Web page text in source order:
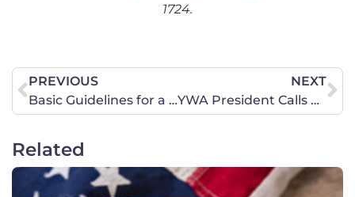
1724.
PREVIOUS
Basic Guidelines for a Loving Conversation on Same-Sex ‘Marriage’
NEXT
YWA President Calls El Paso Churches to Action
Related